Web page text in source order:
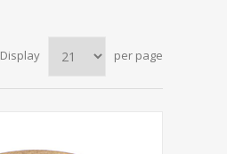
Display per page